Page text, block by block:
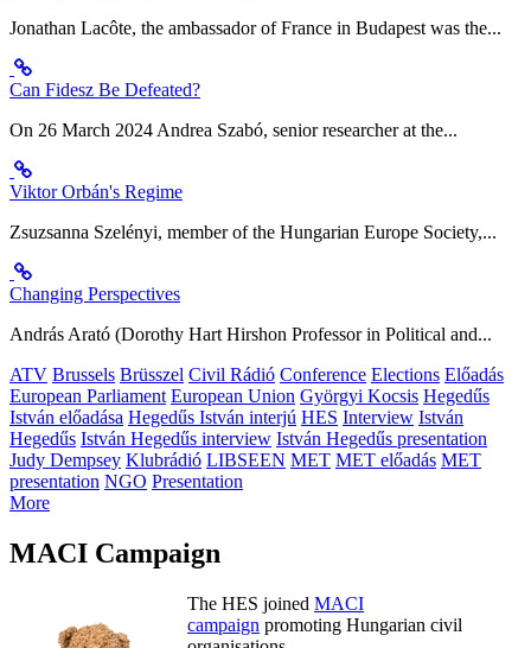
Jonathan Lacôte, the ambassador of France in Budapest was the...
Can Fidesz Be Defeated?
On 26 March 2024 Andrea Szabó, senior researcher at the...
Viktor Orbán's Regime
Zsuzsanna Szelényi, member of the Hungarian Europe Society,...
Changing Perspectives
András Arató (Dorothy Hart Hirshon Professor in Political and...
ATV Brussels Brüsszel Civil Rádió Conference Elections Előadás
European Parliament European Union Györgyi Kocsis Hegedűs
István előadása Hegedűs István interjú HES Interview István
Hegedűs István Hegedűs interview István Hegedűs presentation
Judy Dempsey Klubrádió LIBSEEN MET MET előadás MET
presentation NGO Presentation
More
MACI Campaign
The HES joined MACI
campaign promoting Hungarian civil